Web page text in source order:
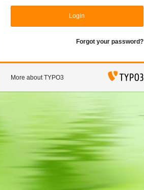
Login
Forgot your password?
More about TYPO3